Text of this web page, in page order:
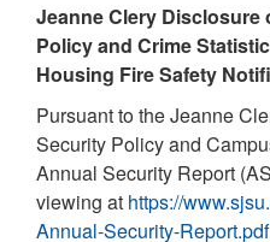
Jeanne Clery Disclosure
Policy and Crime
Housing Fire Safety
Pursuant to the Jeanne
Security Policy and
Annual Security Report
viewing at https://
Annual-Security-